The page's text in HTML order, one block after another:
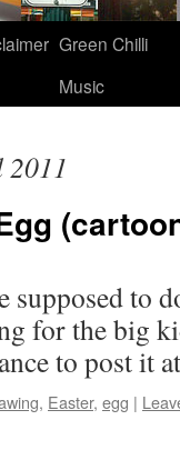
Green Chilli
Music
supposed to
for the big
to post it
, Easter, egg |